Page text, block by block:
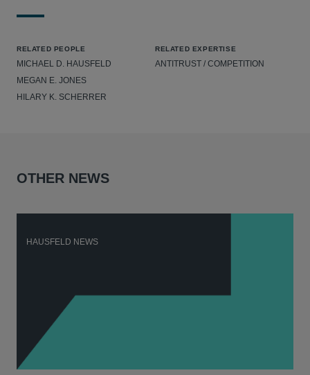
RELATED PEOPLE
MICHAEL D. HAUSFELD
MEGAN E. JONES
HILARY K. SCHERRER
RELATED EXPERTISE
ANTITRUST / COMPETITION
OTHER NEWS
HAUSFELD NEWS